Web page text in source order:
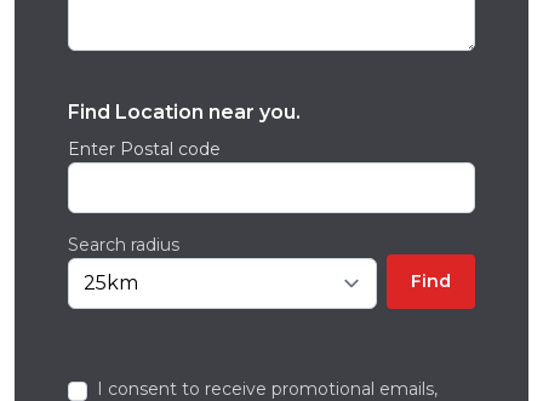
Find Location near you.
Enter Postal code
Search radius
Find
I consent to receive promotional emails,